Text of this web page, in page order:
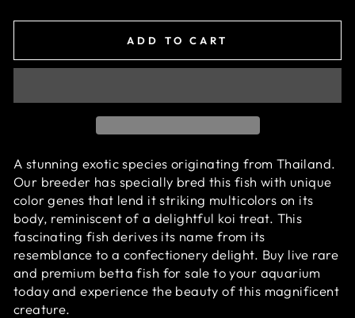
ADD TO CART
A stunning exotic species originating from Thailand.
Our breeder has specially bred this fish with unique
color genes that lend it striking multicolors on its
body, reminiscent of a delightful koi treat. This
fascinating fish derives its name from its
resemblance to a confectionery delight. Buy live rare
and premium betta fish for sale to your aquarium
today and experience the beauty of this magnificent
creature.